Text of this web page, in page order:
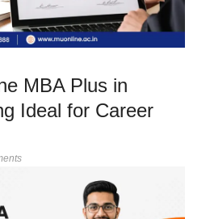
MBA Plus in
Ideal for Career